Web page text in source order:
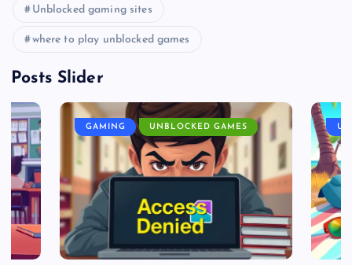
Unblocked gaming sites
where to play unblocked games
Posts Slider
GAMING UNBLOCKED GAMES